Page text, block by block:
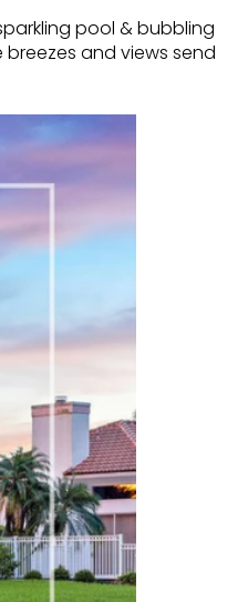
pool & bubbling
and views send